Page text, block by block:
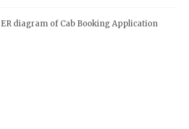
ER diagram of Cab Booking Application